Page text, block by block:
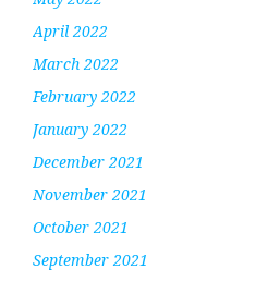
April 2022
March 2022
February 2022
January 2022
December 2021
November 2021
October 2021
September 2021